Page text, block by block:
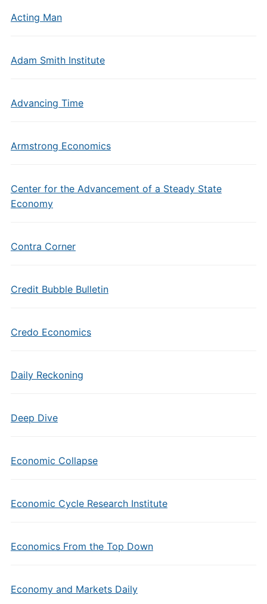
Acting Man
Adam Smith Institute
Advancing Time
Armstrong Economics
Center for the Advancement of a Steady State
Economy
Contra Corner
Credit Bubble Bulletin
Credo Economics
Daily Reckoning
Deep Dive
Economic Collapse
Economic Cycle Research Institute
Economics From the Top Down
Economy and Markets Daily